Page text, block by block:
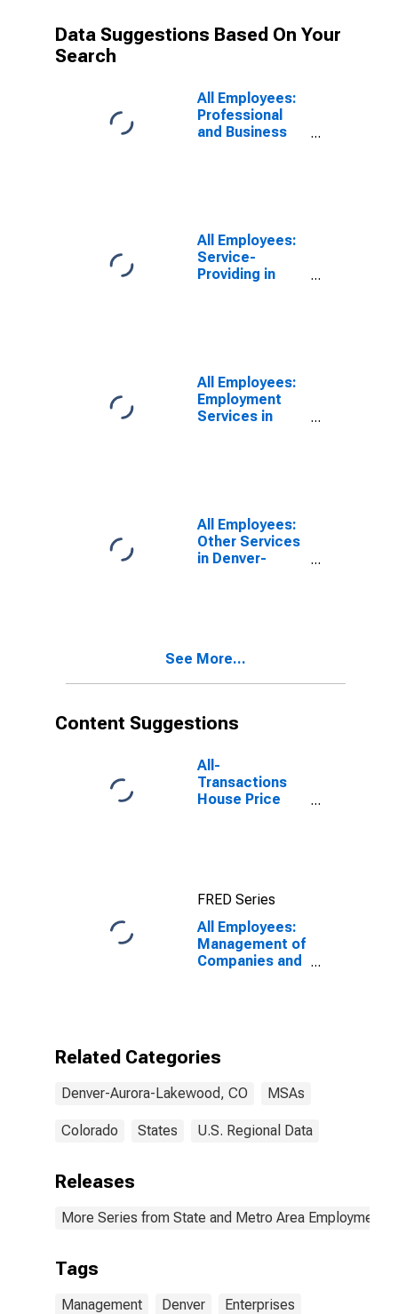
Data Suggestions Based On Your
Search
All Employees:
Professional
and Business
Centennial, CO
(MSA)
All Employees:
Service-
Providing in
All Employees:
Employment
Services in
All Employees:
Other Services
in Denver-
See More...
Content Suggestions
All-
Transactions
House Price
FRED Series
All Employees:
Management of
Companies and
Related Categories
Denver-Aurora-Lakewood, CO MSAs
Colorado States U.S. Regional Data
Releases
More Series from State and Metro Area Employment,
Tags
Management Denver Enterprises